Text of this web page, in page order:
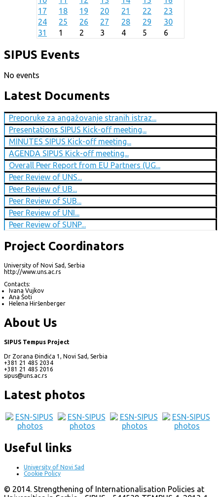
17
18 19 20 21 22
23
24
25 26 27 28 29
30
31
1 2 3 4 5 6
SIPUS Events
No events
Latest Documents
Preporuke za angažovanje stranih istraz...
Presentations SIPUS Kick-off meeting...
MINUTES SIPUS Kick-off meeting...
AGENDA SIPUS Kick-off meeting...
Overall Peer Report from EU Partners (UG...
Peer Review of UNS...
Peer Review of UB...
Peer Review of SUB...
Peer Review of UNI...
Peer Review of SUNP...
Project Coordinators
University of Novi Sad, Serbia
http://www.uns.ac.rs
Contacts:
Ivana Vujkov
Ana Šoti
Helena Hiršenberger
About Us
SIPUS Tempus Project
Dr Zorana Đinđića 1, Novi Sad, Serbia
+381 21 485 2034
+381 21 485 2016
sipus@uns.ac.rs
Latest photos
Useful links
University of Novi Sad
Cookie Policy
© 2014. Strengthening of Internationalisation Policies at